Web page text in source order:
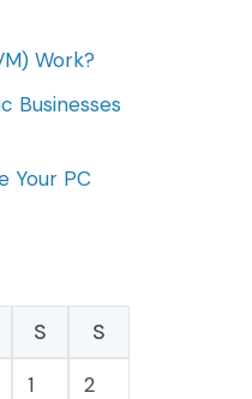
Work?
Businesses
Your PC
S
S
1
2